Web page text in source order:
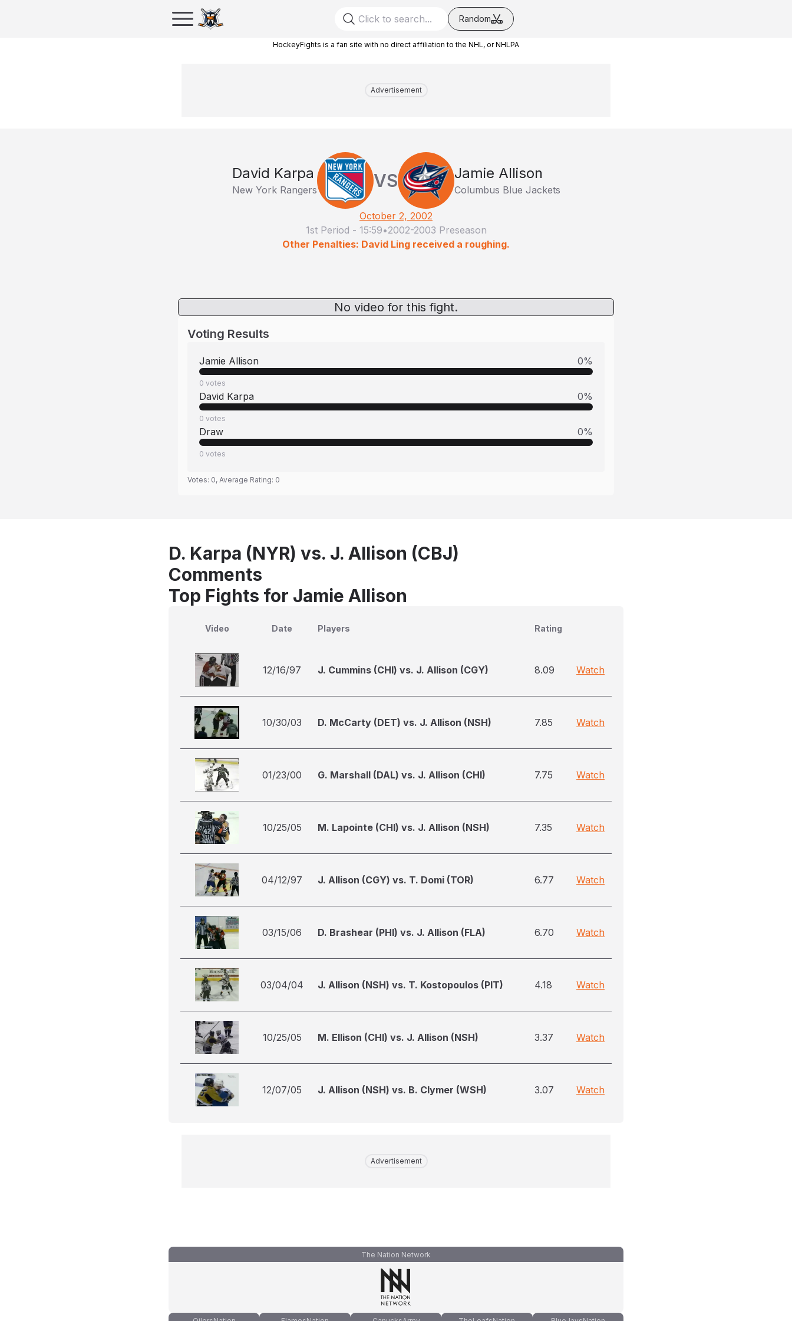
Random
HockeyFights is a fan site with no direct affiliation to the NHL, or NHLPA
Advertisement
David Karpa
New York Rangers VS Jamie Allison
Columbus Blue Jackets
October 2, 2002
1st Period - 15:59•2002-2003 Preseason
Other Penalties: David Ling received a roughing.
No video for this fight.
Voting Results
Jamie Allison 0%
0 votes
David Karpa 0%
0 votes
Draw 0%
0 votes
Votes: 0, Average Rating: 0
D. Karpa (NYR) vs. J. Allison (CBJ)
Comments
Top Fights for Jamie Allison
Video Date Players Rating
12/16/97 J. Cummins (CHI) vs. J. Allison (CGY) 8.09 Watch
10/30/03 D. McCarty (DET) vs. J. Allison (NSH) 7.85 Watch
01/23/00 G. Marshall (DAL) vs. J. Allison (CHI) 7.75 Watch
10/25/05 M. Lapointe (CHI) vs. J. Allison (NSH) 7.35 Watch
04/12/97 J. Allison (CGY) vs. T. Domi (TOR) 6.77 Watch
03/15/06 D. Brashear (PHI) vs. J. Allison (FLA) 6.70 Watch
03/04/04 J. Allison (NSH) vs. T. Kostopoulos (PIT) 4.18 Watch
10/25/05 M. Ellison (CHI) vs. J. Allison (NSH) 3.37 Watch
12/07/05 J. Allison (NSH) vs. B. Clymer (WSH) 3.07 Watch
Advertisement
The Nation Network